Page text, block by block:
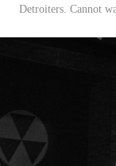
Detroiters. Cannot